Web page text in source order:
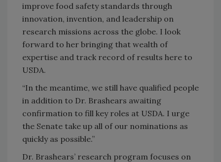
improve food safety standards through
innovation, invention, and leadership on
research missions across the globe. I look
forward to her bringing that wealth of
expertise and track record of results here to
USDA.
“In the meantime, we still have qualified people
in addition to Dr. Brashears awaiting
confirmation to fill key roles at USDA. I urge
the Senate take up all of our nominations as
quickly as possible.”
Dr. Brashears’ research program focuses on